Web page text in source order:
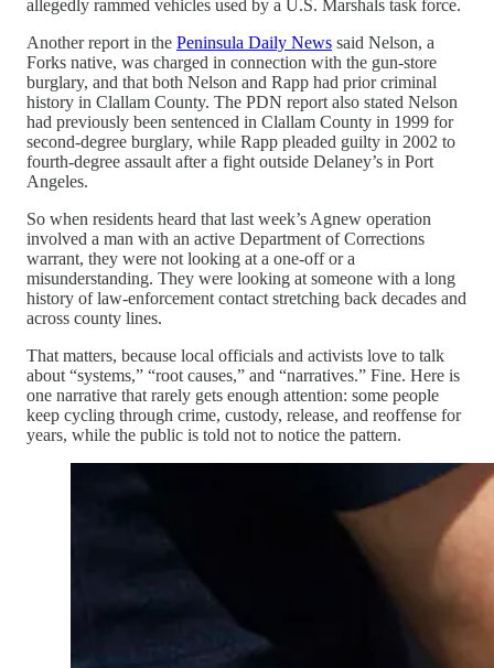
allegedly rammed vehicles used by a U.S. Marshals task force.
Another report in the Peninsula Daily News said Nelson, a
Forks native, was charged in connection with the gun-store
burglary, and that both Nelson and Rapp had prior criminal
history in Clallam County. The PDN report also stated Nelson
had previously been sentenced in Clallam County in 1999 for
second-degree burglary, while Rapp pleaded guilty in 2002 to
fourth-degree assault after a fight outside Delaney’s in Port
Angeles.
So when residents heard that last week’s Agnew operation
involved a man with an active Department of Corrections
warrant, they were not looking at a one-off or a
misunderstanding. They were looking at someone with a long
history of law-enforcement contact stretching back decades and
across county lines.
That matters, because local officials and activists love to talk
about “systems,” “root causes,” and “narratives.” Fine. Here is
one narrative that rarely gets enough attention: some people
keep cycling through crime, custody, release, and reoffense for
years, while the public is told not to notice the pattern.